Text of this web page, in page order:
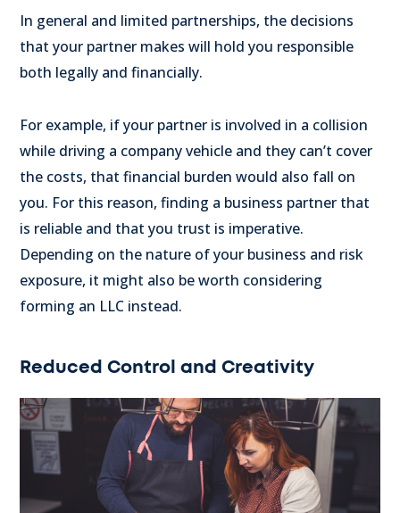
In general and limited partnerships, the decisions
that your partner makes will hold you responsible
both legally and financially.
For example, if your partner is involved in a collision
while driving a company vehicle and they can’t cover
the costs, that financial burden would also fall on
you. For this reason, finding a business partner that
is reliable and that you trust is imperative.
Depending on the nature of your business and risk
exposure, it might also be worth considering
forming an LLC instead.
Reduced Control and Creativity